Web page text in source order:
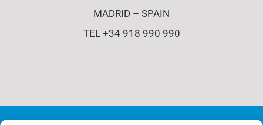
MADRID – SPAIN
TEL +34 918 990 990